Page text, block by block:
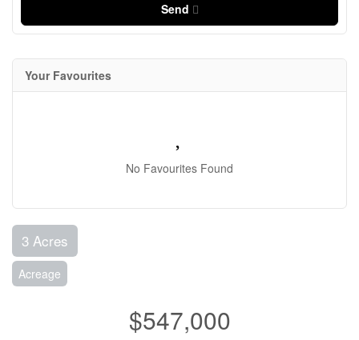
Send
Your Favourites
No Favourites Found
3 Acres
Acreage
$547,000